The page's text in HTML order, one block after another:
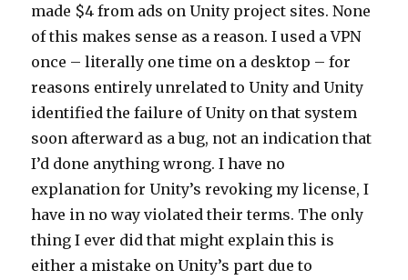
made $4 from ads on Unity project sites. None
of this makes sense as a reason. I used a VPN
once – literally one time on a desktop – for
reasons entirely unrelated to Unity and Unity
identified the failure of Unity on that system
soon afterward as a bug, not an indication that
I’d done anything wrong. I have no
explanation for Unity’s revoking my license, I
have in no way violated their terms. The only
thing I ever did that might explain this is
either a mistake on Unity’s part due to